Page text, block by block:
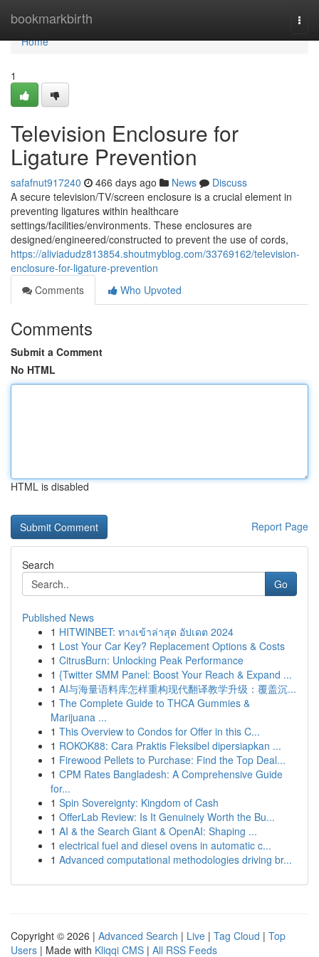
bookmarkbirth
Home
Home
1
Television Enclosure for
Ligature Prevention
safafnut917240 466 days ago News
Discuss
A secure television/TV/screen enclosure is a crucial element in
preventing ligatures within healthcare
settings/facilities/environments. These enclosures are
designed/engineered/constructed to prevent the use of cords,
https://aliviadudz813854.shoutmyblog.com/33769162/television-
enclosure-for-ligature-prevention
Comments
Who Upvoted
Comments
Submit a Comment
No HTML
HTML is disabled
Report Page
Search
Go
Published News
1 HITWINBET: ทางเข้าล่าสุด อัปเดต 2024
1 Lost Your Car Key? Replacement Options & Costs
1 CitrusBurn: Unlocking Peak Performance
1 {Twitter SMM Panel: Boost Your Reach & Expand ...
1 AI与海量语料库怎样重构现代翻译教学升级：覆盖沉...
1 The Complete Guide to THCA Gummies &
Marijuana ...
1 This Overview to Condos for Offer in this C...
1 ROKOK88: Cara Praktis Fleksibel dipersiapkan ...
1 Firewood Pellets to Purchase: Find the Top Deal...
1 CPM Rates Bangladesh: A Comprehensive Guide
for...
1 Spin Sovereignty: Kingdom of Cash
1 OfferLab Review: Is It Genuinely Worth the Bu...
1 AI & the Search Giant & OpenAI: Shaping ...
1 electrical fuel and diesel ovens in automatic c...
1 Advanced computational methodologies driving br...
Copyright © 2026 | Advanced Search | Live | Tag Cloud | Top
Users | Made with Kliqqi CMS | All RSS Feeds